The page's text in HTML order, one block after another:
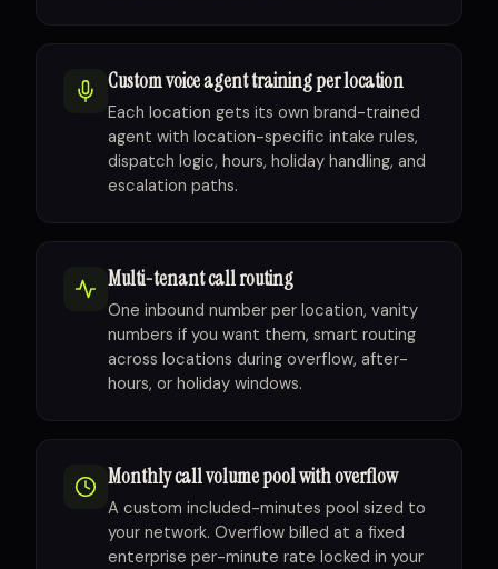
Custom voice agent training per location
Each location gets its own brand-trained
agent with location-specific intake rules,
dispatch logic, hours, holiday handling, and
escalation paths.
Multi-tenant call routing
One inbound number per location, vanity
numbers if you want them, smart routing
across locations during overflow, after-
hours, or holiday windows.
Monthly call volume pool with overflow
A custom included-minutes pool sized to
your network. Overflow billed at a fixed
enterprise per-minute rate locked in your